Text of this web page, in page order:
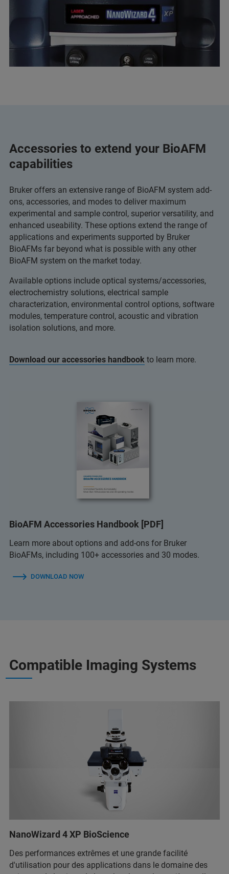
Accessories to extend your BioAFM
capabilities
Bruker offers an extensive range of BioAFM system add-
ons, accessories, and modes to deliver maximum
experimental and sample control, superior versatility, and
enhanced useability. These options extend the range of
applications and experiments supported by Bruker
BioAFMs far beyond what is possible with any other
BioAFM system on the market today.
Available options include optical systems/accessories,
electrochemistry solutions, electrical sample
characterization, environmental control options, software
modules, temperature control, acoustic and vibration
isolation solutions, and more.
Download our accessories handbook to learn more.
BioAFM Accessories Handbook [PDF]
Learn more about options and add-ons for Bruker
BioAFMs, including 100+ accessories and 30 modes.
DOWNLOAD NOW
Compatible Imaging Systems
NanoWizard 4 XP BioScience
Des performances extrêmes et une grande facilité
d'utilisation pour des applications dans le domaine des